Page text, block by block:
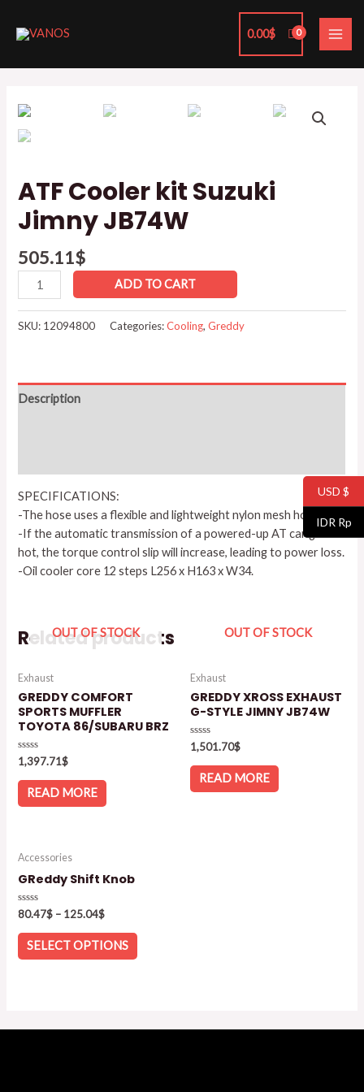
0.00$
ATF Cooler kit Suzuki
Jimny JB74W
505.11$
ATF
Cooler
kit
JB74W
quantity
ADD TO CART
SKU: 12094800 Categories:Cooling,Greddy
Description
SPECIFICATIONS:
-The hose uses a flexible and lightweight nylon mesh hose.
-If the automatic transmission of a powered-up AT car gets
hot, the torque control slip will increase, leading to power loss.
-Oil cooler core 12 steps L256 x H163 x W34.
Related products
OUT OF STOCK
Exhaust
GREDDY COMFORT
SPORTS MUFFLER
TOYOTA 86/SUBARU BRZ
Rated
out
1,397.71$
READ MORE
OUT OF STOCK
Exhaust
GREDDY XROSS EXHAUST
G-STYLE JIMNY JB74W
Rated
out
1,501.70$
READ MORE
Accessories
GReddy Shift Knob
Rated
out
of
80.47$ – 125.04$
SELECT OPTIONS
USD $
IDR Rp